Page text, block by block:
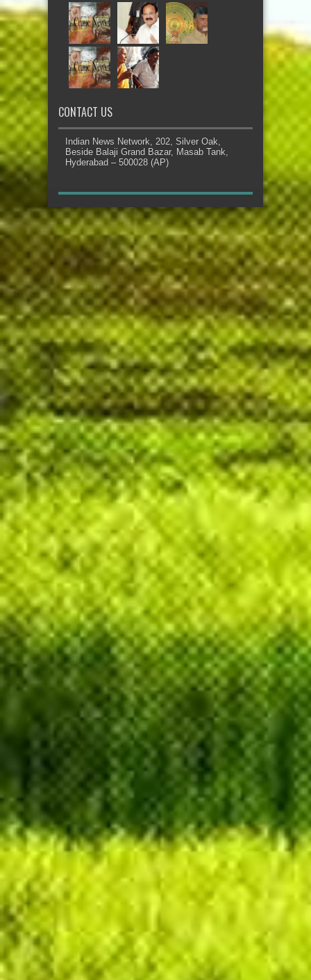
CONTACT US
Indian News Network, 202, Silver Oak,
Beside Balaji Grand Bazar, Masab Tank,
Hyderabad – 500028 (AP)